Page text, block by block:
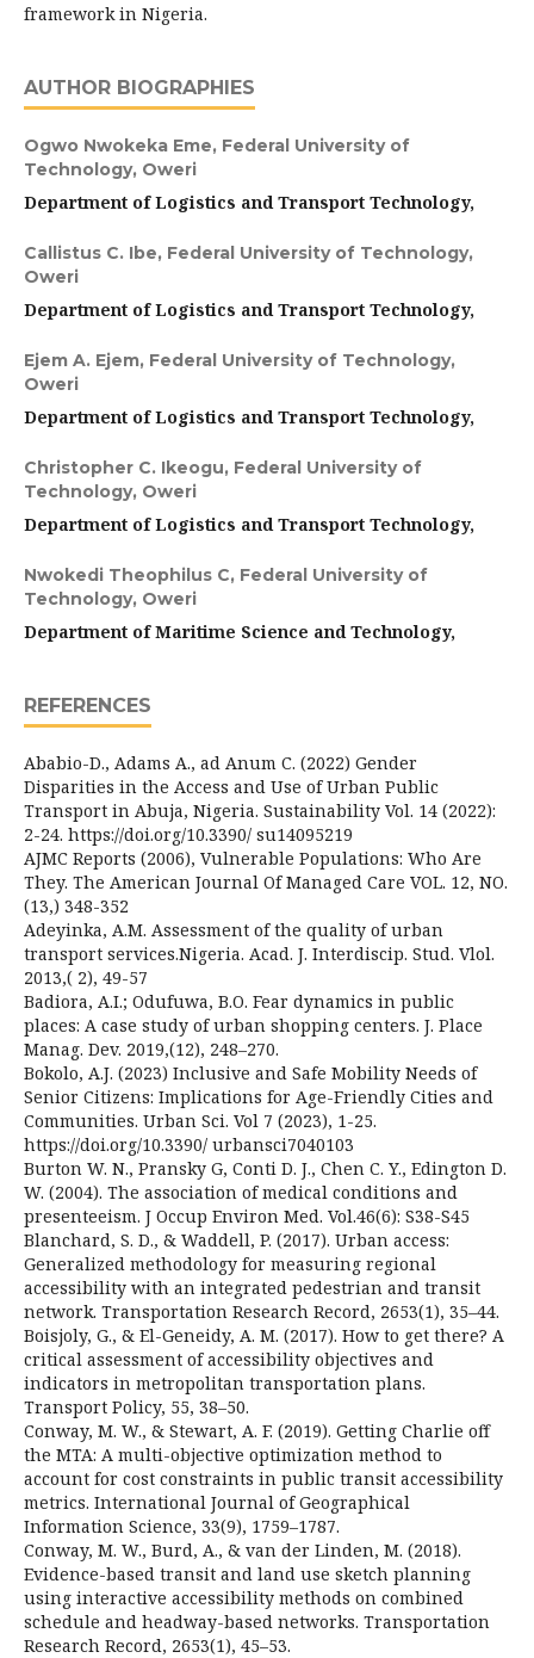
framework in Nigeria.
AUTHOR BIOGRAPHIES
Ogwo Nwokeka Eme, Federal University of
Technology, Oweri
Department of Logistics and Transport Technology,
Callistus C. Ibe, Federal University of Technology,
Oweri
Department of Logistics and Transport Technology,
Ejem A. Ejem, Federal University of Technology,
Oweri
Department of Logistics and Transport Technology,
Christopher C. Ikeogu, Federal University of
Technology, Oweri
Department of Logistics and Transport Technology,
Nwokedi Theophilus C, Federal University of
Technology, Oweri
Department of Maritime Science and Technology,
REFERENCES
Ababio-D., Adams A., ad Anum C. (2022) Gender
Disparities in the Access and Use of Urban Public
Transport in Abuja, Nigeria. Sustainability Vol. 14 (2022):
2-24. https://doi.org/10.3390/ su14095219
AJMC Reports (2006), Vulnerable Populations: Who Are
They. The American Journal Of Managed Care VOL. 12, NO.
(13,) 348-352
Adeyinka, A.M. Assessment of the quality of urban
transport services.Nigeria. Acad. J. Interdiscip. Stud. Vlol.
2013,( 2), 49-57
Badiora, A.I.; Odufuwa, B.O. Fear dynamics in public
places: A case study of urban shopping centers. J. Place
Manag. Dev. 2019,(12), 248–270.
Bokolo, A.J. (2023) Inclusive and Safe Mobility Needs of
Senior Citizens: Implications for Age-Friendly Cities and
Communities. Urban Sci. Vol 7 (2023), 1-25.
https://doi.org/10.3390/ urbansci7040103
Burton W. N., Pransky G, Conti D. J., Chen C. Y., Edington D.
W. (2004). The association of medical conditions and
presenteeism. J Occup Environ Med. Vol.46(6): S38-S45
Blanchard, S. D., & Waddell, P. (2017). Urban access:
Generalized methodology for measuring regional
accessibility with an integrated pedestrian and transit
network. Transportation Research Record, 2653(1), 35–44.
Boisjoly, G., & El-Geneidy, A. M. (2017). How to get there? A
critical assessment of accessibility objectives and
indicators in metropolitan transportation plans.
Transport Policy, 55, 38–50.
Conway, M. W., & Stewart, A. F. (2019). Getting Charlie off
the MTA: A multi-objective optimization method to
account for cost constraints in public transit accessibility
metrics. International Journal of Geographical
Information Science, 33(9), 1759–1787.
Conway, M. W., Burd, A., & van der Linden, M. (2018).
Evidence-based transit and land use sketch planning
using interactive accessibility methods on combined
schedule and headway-based networks. Transportation
Research Record, 2653(1), 45–53.